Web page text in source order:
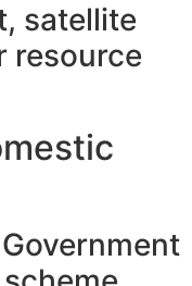
satellite
resource